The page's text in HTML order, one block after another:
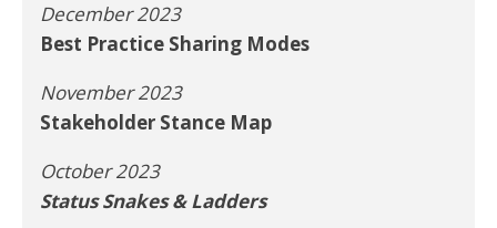
December 2023
Best Practice Sharing Modes
November 2023
Stakeholder Stance Map
October 2023
Status Snakes & Ladders